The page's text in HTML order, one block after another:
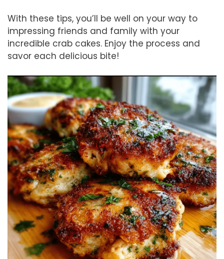
With these tips, you’ll be well on your way to
impressing friends and family with your
incredible crab cakes. Enjoy the process and
savor each delicious bite!